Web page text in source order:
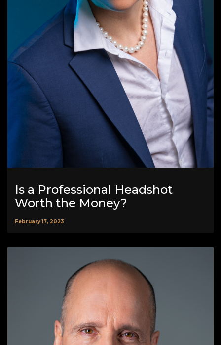
Is a Professional Headshot
Worth the Money?
February 17, 2023